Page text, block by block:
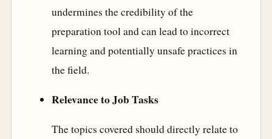
undermines the credibility of the
preparation tool and can lead to incorrect
learning and potentially unsafe practices in
the field.
Relevance to Job Tasks
The topics covered should directly relate to